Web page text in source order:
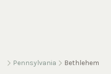
Pennsylvania Bethlehem